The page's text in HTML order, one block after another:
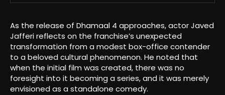
As the release of Dhamaal 4 approaches, actor Javed
Jafferi reflects on the franchise’s unexpected
transformation from a modest box-office contender
to a beloved cultural phenomenon. He noted that
when the initial film was created, there was no
foresight into it becoming a series, and it was merely
envisioned as a standalone comedy.